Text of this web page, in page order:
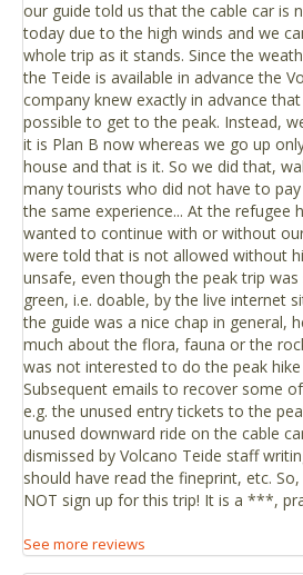
Restaurant / Café
The base station offers visitors a
and buffet restaurant with impressive
National Park.
Toilets
There are public toilets at the Teide Cable
station.
departing at 4.00pm.
If you are in the southern part of the
Take the TF-21 motorway from
National Park, the route of access
of Playa de Américas and Los
Titsa bus (guagua), Route 342 Playa
Las Cañadas del Teide. Departure
Las Américas, with stops in Los
Teide Cable Car and Montaña Blanca
to the Altavista Refuge). Return from
Car departing at 3.30pm.
If you are close to Santa Cruz or La
Take the TF-24 motorway from La
la Villa (La Esperanza Motorway),
TF-21 that will take you to the base
car at km 43.
Distances
Mt. Teide is approximately an hour’s
our guide told us that the cable car is
today due to the high winds and we
whole trip as it stands. Since the
the Teide is available in advance the
company knew exactly in advance
possible to get to the peak. Instead,
it is Plan B now whereas we go up
house and that is it. So we did that,
many tourists who did not have to
the same experience... At the refugee
wanted to continue with or without
were told that is not allowed without
unsafe, even though the peak trip was
green, i.e. doable, by the live internet
the guide was a nice chap in general,
much about the flora, fauna or the
was not interested to do the peak hike
Subsequent emails to recover some
e.g. the unused entry tickets to the
unused downward ride on the cable
dismissed by Volcano Teide staff
should have read the fineprint, etc.
NOT sign up for this trip! It is a ***,
See more reviews